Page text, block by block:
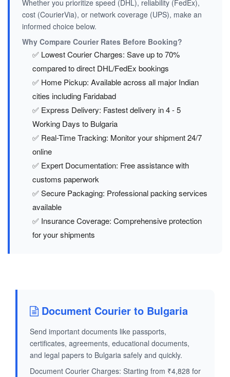
Whether you prioritize speed (DHL), reliability (FedEx),
cost (CourierVia), or network coverage (UPS), make an
informed choice below.
Why Compare Courier Rates Before Booking?
✅ Lowest Courier Charges: Save up to 70%
compared to direct DHL/FedEx bookings
✅ Home Pickup: Available across all major Indian
cities including Faridabad
✅ Express Delivery: Fastest delivery in 4 - 5
Working Days to Bulgaria
✅ Real-Time Tracking: Monitor your shipment 24/7
online
✅ Expert Documentation: Free assistance with
customs paperwork
✅ Secure Packaging: Professional packing services
available
✅ Insurance Coverage: Comprehensive protection
for your shipments
Document Courier to Bulgaria
Send important documents like passports,
certificates, agreements, educational documents,
and legal papers to Bulgaria safely and quickly.
Document Courier Charges: Starting from ₹4,828 for